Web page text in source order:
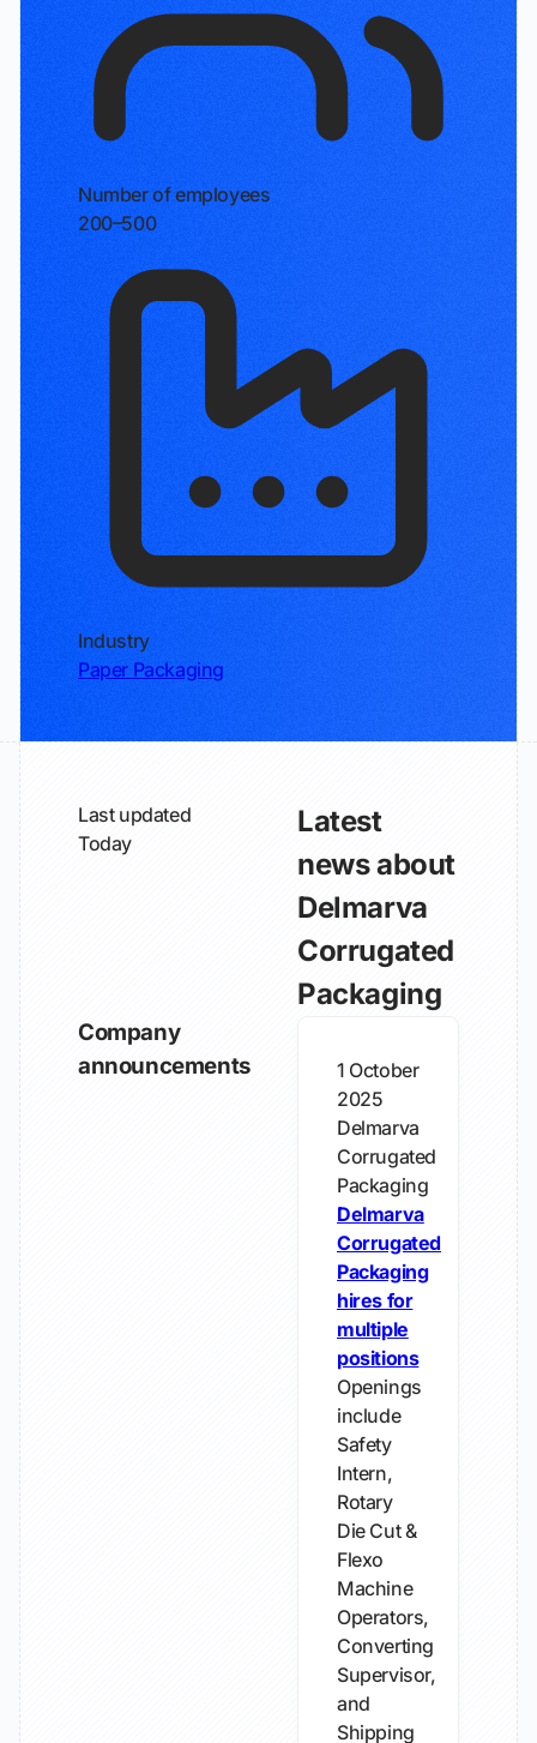
Number of employees
200–500
Industry
Paper Packaging
Last updated
Today
Latest
news about
Delmarva
Corrugated
Packaging
Company
announcements
1 October
2025
Delmarva
Corrugated
Packaging
Delmarva
Corrugated
Packaging
hires for
multiple
positions
Openings
include
Safety
Intern,
Rotary
Die Cut &
Flexo
Machine
Operators,
Converting
Supervisor,
and
Shipping